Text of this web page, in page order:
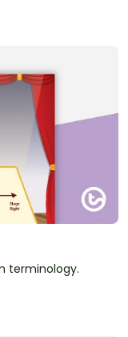
terminology.